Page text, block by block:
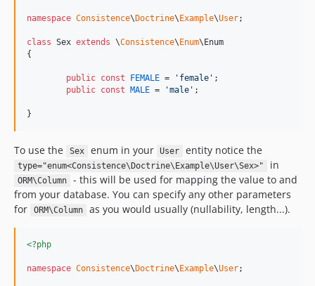
namespace Consistence\ Doctrine\ Example\User;
class Sex extends \Consistence\ Enum\Enum
{
public const FEMALE = ' female ' ;
public const MALE = 'male ' ;
}
To use the Sex enum in your User entity notice the
type="enum<Consistence\Doctrine\Example\User\Sex>" in
ORM\Column
- this will be used for mapping the value to and
from your database. You can specify any other parameters
for
ORM\Column as you would usually (nullability, length...).
<?php
namespace Consistence\ Doctrine\ Example\User;